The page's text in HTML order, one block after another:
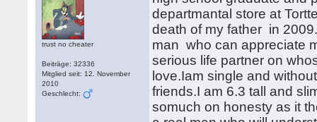
trust no cheater
Beiträge: 32336
Mitglied seit: 12. November
2010
Geschlecht:
departmantal store at
death of my father in
man who can appreciate
serious life partner on
love.Iam single and
friends.I am 6.3 tall and
somuch on honesty as it